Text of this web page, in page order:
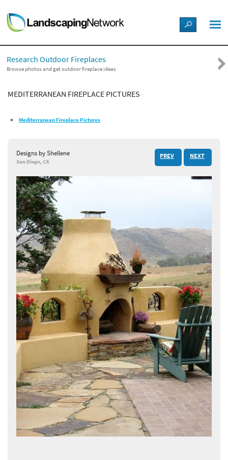
LANDSCAPE DESIGN IDEAS
STYLE GUIDES
PICTURES
SHOP
Research Outdoor Fireplaces
Browse photos and get outdoor fireplace ideas
MEDITERRANEAN FIREPLACE PICTURES
Mediterranean Fireplace Pictures
Designs by Shellene
San Diego, CA
PREV NEXT